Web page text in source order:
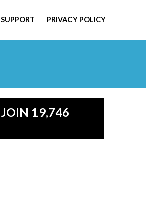
SUPPORT PRIVACY POLICY
JOIN 19,746